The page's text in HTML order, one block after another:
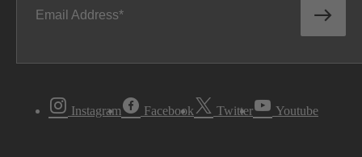
Email Address
Instagram Facebook Twitter Youtube